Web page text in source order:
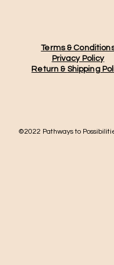
Terms &
Privacy Policy
Return & Shipping
©2022 Pathways to